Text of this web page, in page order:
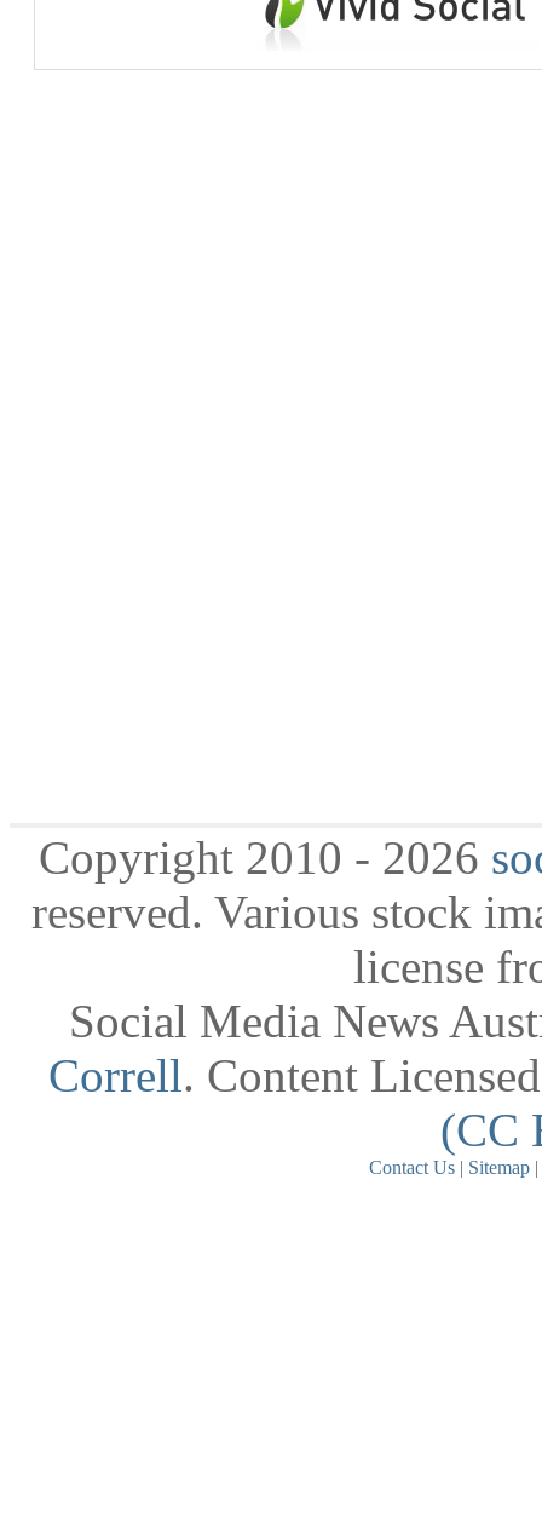
Copyright 2010 - 2026
reserved. Various stock
license
Social Media News
Correll. Content
(CC
Contact Us | Sitemap |